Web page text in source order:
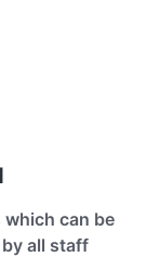
can be
all staff